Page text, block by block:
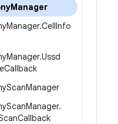
Manager
Manager.CellInfo
Manager.Ussd
Callback
ScanManager
ScanManager.
Callback